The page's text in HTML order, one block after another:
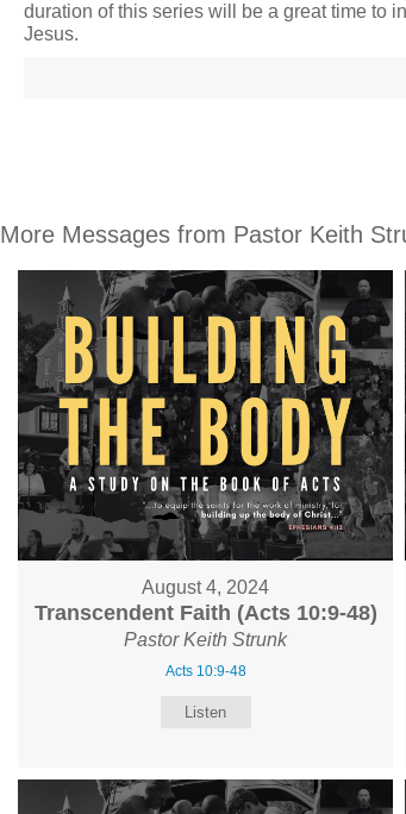
duration of this series will be a great time to
Jesus.
More Messages from Pastor Keith
August 4, 2024
Transcendent Faith (Acts 10:9-48)
Pastor Keith Strunk
Acts 10:9-48
Listen